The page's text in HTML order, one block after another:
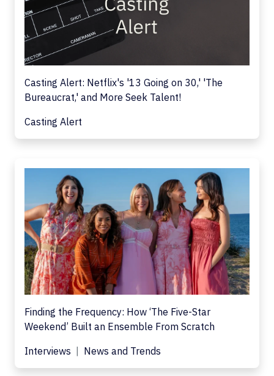
Casting Alert: Netflix's '13 Going on 30,' 'The
Bureaucrat,' and More Seek Talent!
Casting Alert
Finding the Frequency: How ‘The Five-Star
Weekend’ Built an Ensemble From Scratch
Interviews
News and Trends